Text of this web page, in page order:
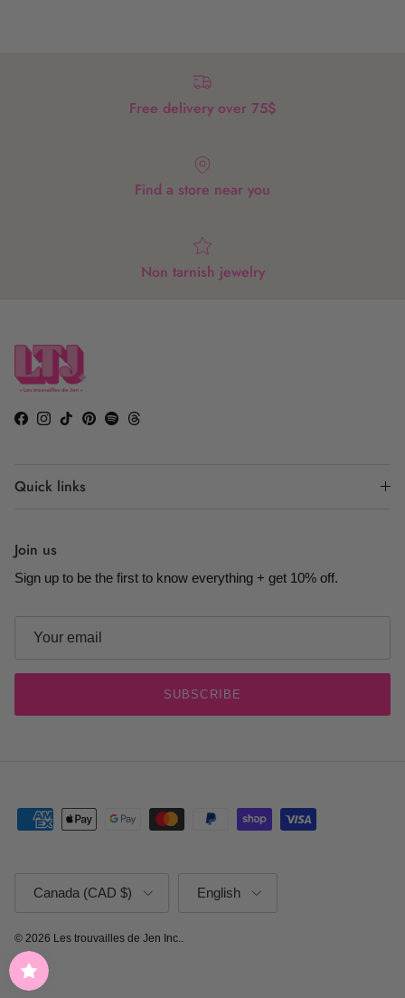
Free delivery over 75$
Find a store near you
Non tarnish jewelry
Facebook
Instagram
TikTokPinterest
SpotifyThreads
Quick links
Join us
Sign up to be the first to know everything + get 10% off.
SUBSCRIBE
Canada (CAD $) English
© 2026 Les trouvailles de Jen Inc..